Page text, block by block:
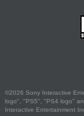
©2026 Sony Interactive
logo", "PS5", "PS4 logo"
Interactive Entertainment